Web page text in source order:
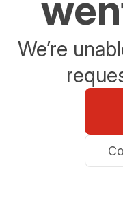
We’re